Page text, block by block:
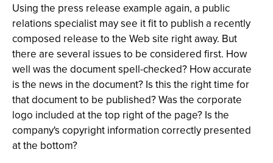
Using the press release example again, a public
relations specialist may see it fit to publish a recently
composed release to the Web site right away. But
there are several issues to be considered first. How
well was the document spell-checked? How accurate
is the news in the document? Is this the right time for
that document to be published? Was the corporate
logo included at the top right of the page? Is the
company's copyright information correctly presented
at the bottom?